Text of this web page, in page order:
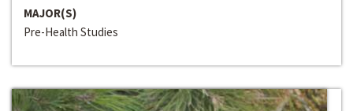
MAJOR(S)
Pre-Health Studies